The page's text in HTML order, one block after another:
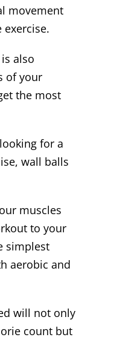
movement
exercise.
also
of your
the most
for a
wall balls
muscles
to your
simplest
aerobic and
will not only
count but